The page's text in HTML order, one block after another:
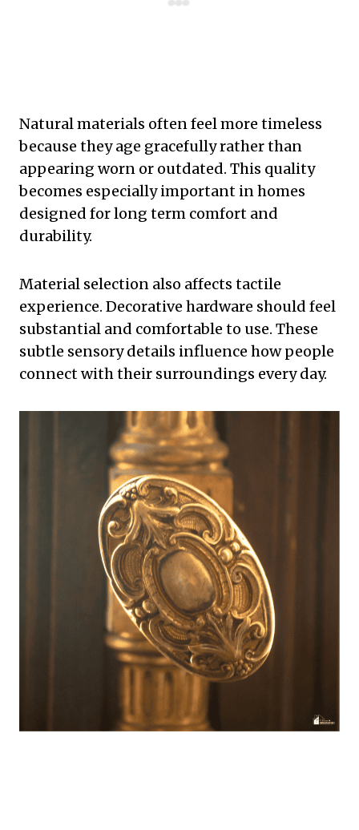
Natural materials often feel more timeless
because they age gracefully rather than
appearing worn or outdated. This quality
becomes especially important in homes
designed for long term comfort and
durability.
Material selection also affects tactile
experience. Decorative hardware should feel
substantial and comfortable to use. These
subtle sensory details influence how people
connect with their surroundings every day.